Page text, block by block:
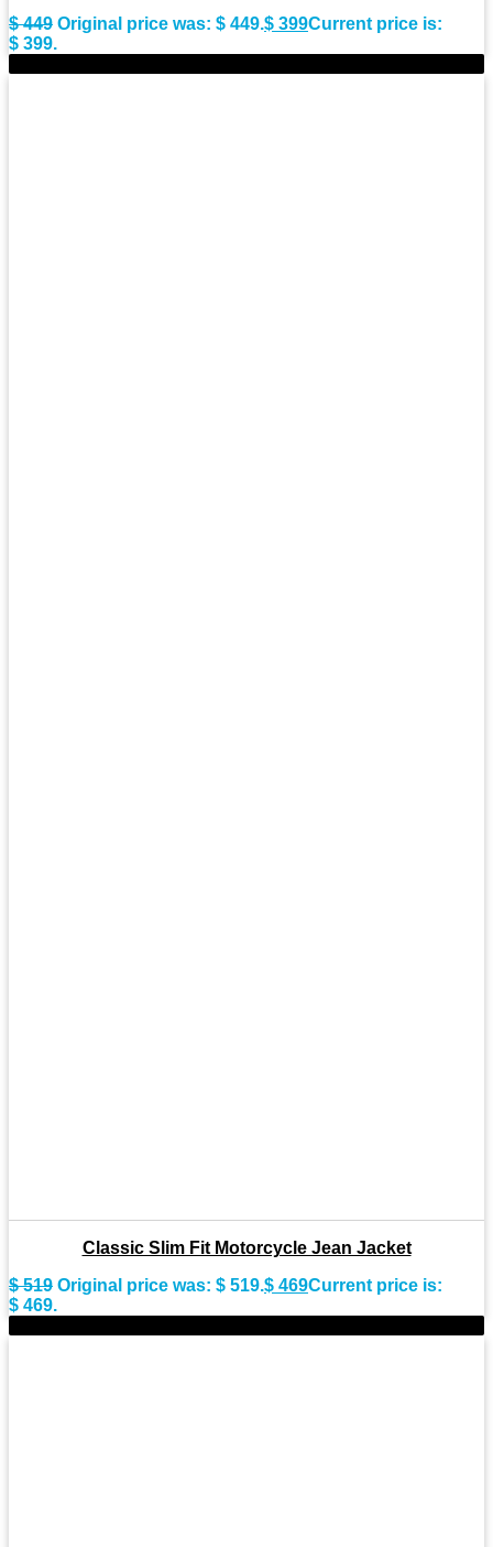
$449 Original price was: $ 449.$ 399Current price is:
$ 399.
Classic Slim Fit Motorcycle Jean Jacket
$519 Original price was: $ 519.$ 469Current price is:
$ 469.